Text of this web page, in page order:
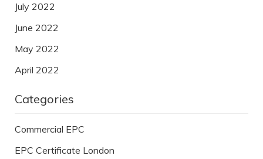
July 2022
June 2022
May 2022
April 2022
Categories
Commercial EPC
EPC Certificate London